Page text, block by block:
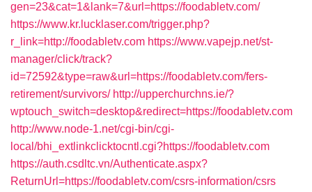
gen=23&cat=1&lank=7&url=https://foodabletv.com/
https://www.kr.lucklaser.com/trigger.php?
r_link=http://foodabletv.com https://www.vapejp.net/st-
manager/click/track?
id=72592&type=raw&url=https://foodabletv.com/fers-
retirement/survivors/ http://upperchurchns.ie/?
wptouch_switch=desktop&redirect=https://foodabletv.com
http://www.node-1.net/cgi-bin/cgi-
local/bhi_extlinkclicktocntl.cgi?https://foodabletv.com
https://auth.csdltc.vn/Authenticate.aspx?
ReturnUrl=https://foodabletv.com/csrs-information/csrs